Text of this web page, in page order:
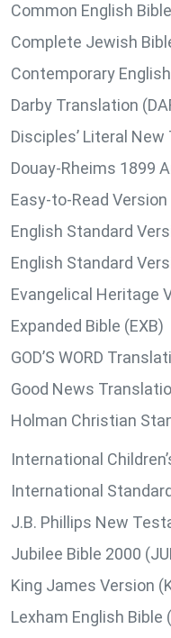
Common English
Complete Jewish
Contemporary
Darby Translation
Disciples’ Literal
Douay-Rheims 1899
Easy-to-Read Version
English Standard
English Standard
Evangelical Heritage
Expanded Bible (EXB)
GOD’S WORD
Good News
Holman Christian
International
International
J.B. Phillips New
Jubilee Bible 2000
King James Version
Lexham English Bible